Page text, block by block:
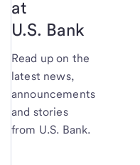
at
U.S. Bank
Read up on the
latest news,
announcements
and stories
from U.S. Bank.